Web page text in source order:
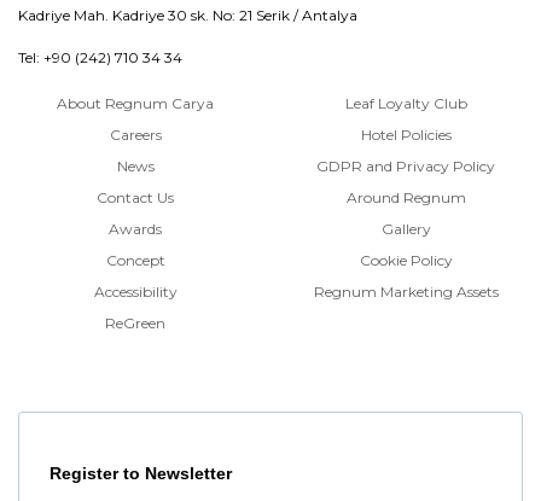
Kadriye Mah. Kadriye 30 sk. No: 21 Serik / Antalya
Tel: +90 (242) 710 34 34
About Regnum Carya
Careers
News
Contact Us
Awards
Concept
Accessibility
ReGreen
Leaf Loyalty Club
Hotel Policies
GDPR and Privacy Policy
Around Regnum
Gallery
Cookie Policy
Regnum Marketing Assets
Register to Newsletter